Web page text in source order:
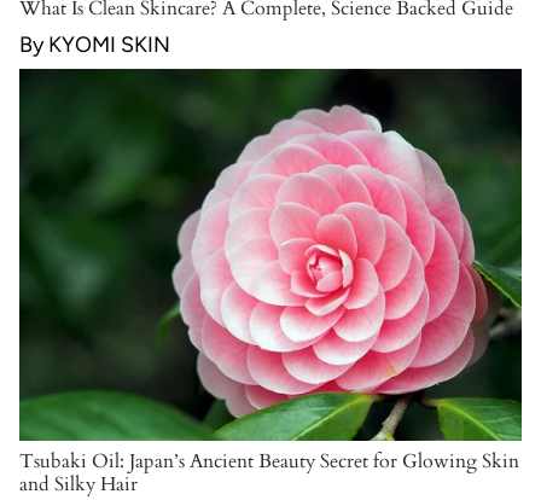
What Is Clean Skincare? A Complete, Science Backed Guide
By KYOMI SKIN
Tsubaki Oil: Japan’s Ancient Beauty Secret for Glowing Skin
and Silky Hair